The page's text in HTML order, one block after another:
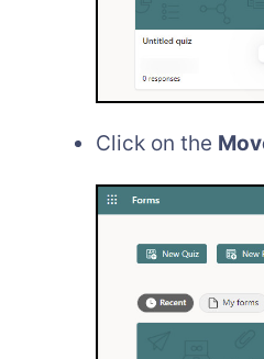
Click on the